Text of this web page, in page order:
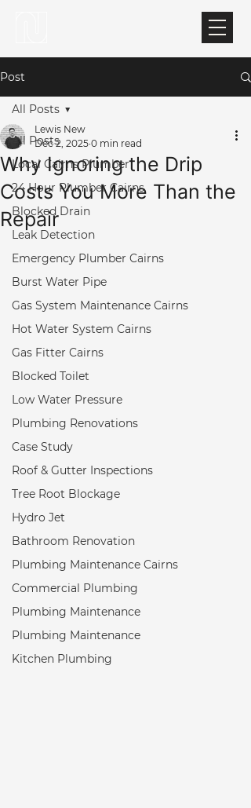
Post
All Posts
Local Cairns Plumber
24 Hour Plumber Cairns
Blocked Drain
Leak Detection
Emergency Plumber Cairns
Burst Water Pipe
Gas System Maintenance Cairns
Hot Water System Cairns
Gas Fitter Cairns
Blocked Toilet
Low Water Pressure
Plumbing Renovations
Case Study
Roof & Gutter Inspections
Tree Root Blockage
Hydro Jet
Bathroom Renovation
Plumbing Maintenance Cairns
Commercial Plumbing
Plumbing Maintenance
Plumbing Maintenance
Kitchen Plumbing
All Posts
Why Ignoring the Drip
Costs You More Than the
Repair
Lewis New
Dec 2, 2025 0 min read